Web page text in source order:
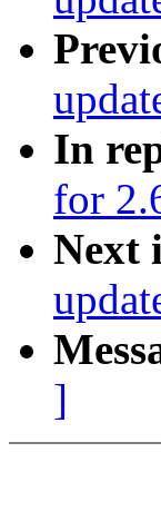
In
for
Next
]